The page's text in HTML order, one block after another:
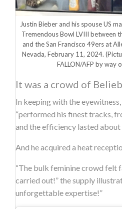
Justin Bieber and his spouse US
Tremendous Bowl LVIII between
and the San Francisco 49ers at
Nevada, February 11, 2024.
FALLON/AFP by way
It was a crowd of
In keeping with the
“performed his finest tracks,
and the efficiency lasted about
And he acquired a heat
“The bulk feminine crowd felt
carried out!” the supply
unforgettable expertise!”